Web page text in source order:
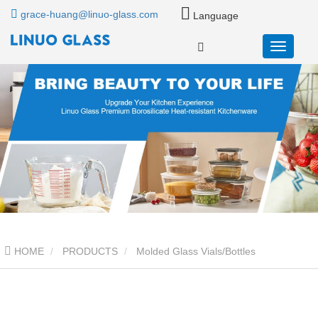
grace-huang@linuo-glass.com Language
HOME PRODUCTS Molded Glass Vials/Bottles